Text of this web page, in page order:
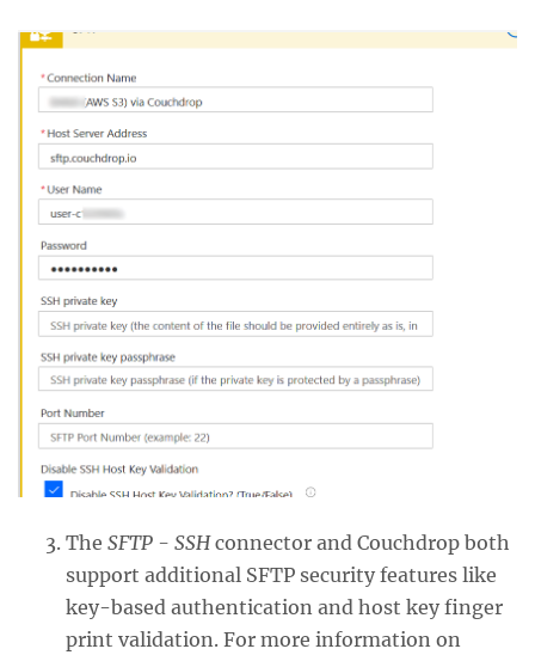
The SFTP - SSHconnector and Couchdrop both
support additional SFTP security features like
key-based authentication and host key finger
print validation. For more information on